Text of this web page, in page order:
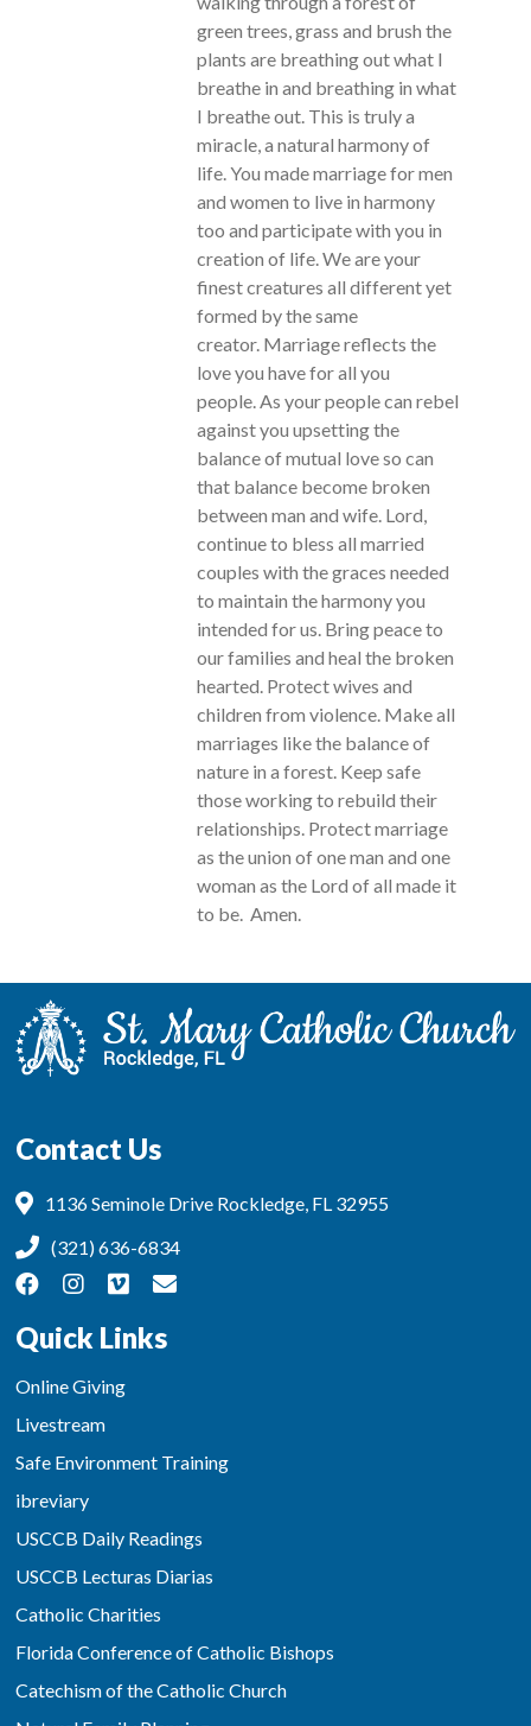
green trees, grass and brush the
plants are breathing out what I
breathe in and breathing in what
I breathe out. This is truly a
miracle, a natural harmony of
life. You made marriage for men
and women to live in harmony
too and participate with you in
creation of life. We are your
finest creatures all different yet
formed by the same
creator. Marriage reflects the
love you have for all you
people. As your people can rebel
against you upsetting the
balance of mutual love so can
that balance become broken
between man and wife. Lord,
continue to bless all married
couples with the graces needed
to maintain the harmony you
intended for us. Bring peace to
our families and heal the broken
hearted. Protect wives and
children from violence. Make all
marriages like the balance of
nature in a forest. Keep safe
those working to rebuild their
relationships. Protect marriage
as the union of one man and one
woman as the Lord of all made it
to be. Amen.
Contact Us
1136 Seminole Drive Rockledge, FL 32955
(321) 636-6834
Quick Links
Online Giving
Livestream
Safe Environment Training
ibreviary
USCCB Daily Readings
USCCB Lecturas Diarias
Catholic Charities
Florida Conference of Catholic Bishops
Catechism of the Catholic Church